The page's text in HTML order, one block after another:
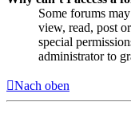
Some forums
view, read, post
special
administrator to
Nach oben